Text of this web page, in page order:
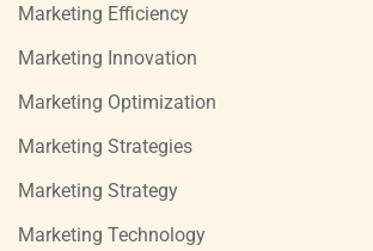
Marketing Efficiency
Marketing Innovation
Marketing Optimization
Marketing Strategies
Marketing Strategy
Marketing Technology